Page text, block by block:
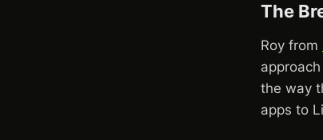
The
Roy from
the way
apps to